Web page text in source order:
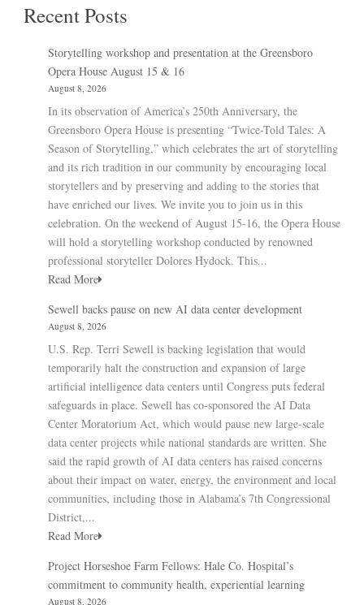
Recent Posts
Storytelling workshop and presentation at the Greensboro
Opera House August 15 & 16
August 8, 2026
In its observation of America’s 250th Anniversary, the
Greensboro Opera House is presenting “Twice-Told Tales: A
Season of Storytelling,” which celebrates the art of storytelling
and its rich tradition in our community by encouraging local
storytellers and by preserving and adding to the stories that
have enriched our lives. We invite you to join us in this
celebration. On the weekend of August 15-16, the Opera House
will hold a storytelling workshop conducted by renowned
professional storyteller Dolores Hydock. This...
Read More
Sewell backs pause on new AI data center development
August 8, 2026
U.S. Rep. Terri Sewell is backing legislation that would
temporarily halt the construction and expansion of large
artificial intelligence data centers until Congress puts federal
safeguards in place. Sewell has co-sponsored the AI Data
Center Moratorium Act, which would pause new large-scale
data center projects while national standards are written. She
said the rapid growth of AI data centers has raised concerns
about their impact on water, energy, the environment and local
communities, including those in Alabama’s 7th Congressional
District,...
Read More
Project Horseshoe Farm Fellows: Hale Co. Hospital’s
commitment to community health, experiential learning
August 8, 2026